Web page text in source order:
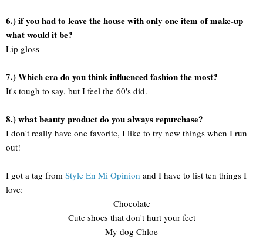
6.) if you had to leave the house with only one item of make-up
what would it be?
Lip gloss
7.) Which era do you think influenced fashion the most?
It's tough to say, but I feel the 60's did.
8.) what beauty product do you always repurchase?
I don't really have one favorite, I like to try new things when I run
out!
I got a tag from Style En Mi Opinion and I have to list ten things I
love:
Chocolate
Cute shoes that don't hurt your feet
My dog Chloe